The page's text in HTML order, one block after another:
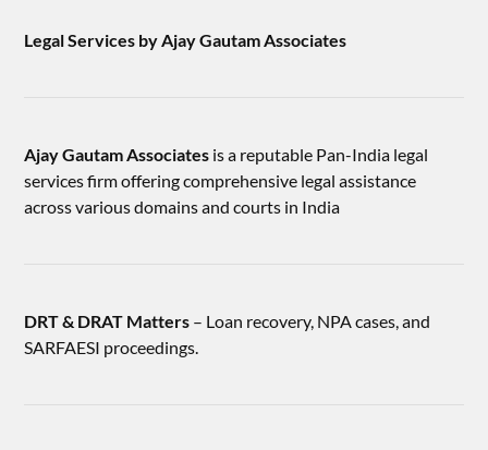
Legal Services by Ajay Gautam Associates
Ajay Gautam Associates is a reputable Pan-India legal
services firm offering comprehensive legal assistance
across various domains and courts in India
DRT & DRAT Matters – Loan recovery, NPA cases, and
SARFAESI proceedings.